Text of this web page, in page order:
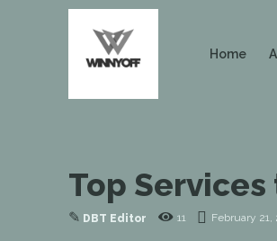
Home
Top Services
✎ DBT Editor 11 February 21,